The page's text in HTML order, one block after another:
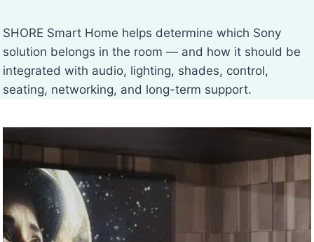
SHORE Smart Home helps determine which Sony
solution belongs in the room — and how it should be
integrated with audio, lighting, shades, control,
seating, networking, and long-term support.